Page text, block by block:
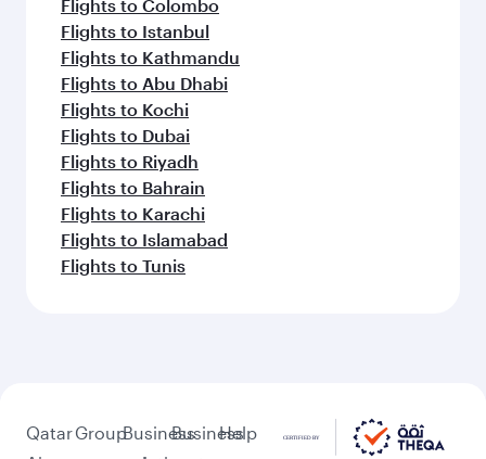
Flights to Colombo
Flights to Istanbul
Flights to Kathmandu
Flights to Abu Dhabi
Flights to Kochi
Flights to Dubai
Flights to Riyadh
Flights to Bahrain
Flights to Karachi
Flights to Islamabad
Flights to Tunis
QatarGroupBusinessBusiness
Help